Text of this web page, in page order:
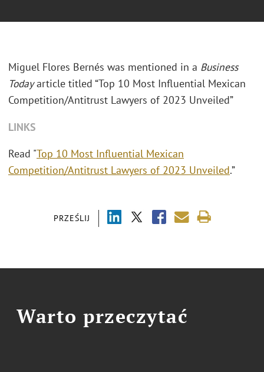
PRZEŚLIJ
Miguel Flores Bernés was mentioned in a Business
Todayarticle titled “Top 10 Most Influential Mexican
Competition/Antitrust Lawyers of 2023 Unveiled”
LINKS
Read "Top 10 Most Influential Mexican
Competition/Antitrust Lawyers of 2023 Unveiled.”
Warto przeczytać